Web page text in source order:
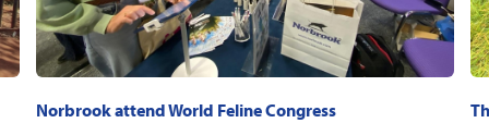
Norbrook attend World Feline Congress